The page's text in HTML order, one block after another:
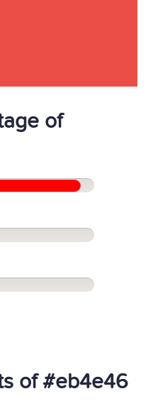
of
of #eb4e46